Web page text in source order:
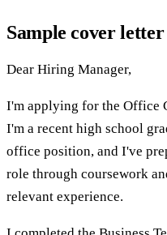
Sample cover letter
Dear Hiring Manager,
I'm applying for the Office
I'm a recent high school
office position, and I've
role through coursework
relevant experience.